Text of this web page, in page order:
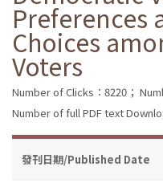
Preferences
Choices
Voters
Number of Clicks：8220；
Number of full PDF text
發刊日期/Published Date